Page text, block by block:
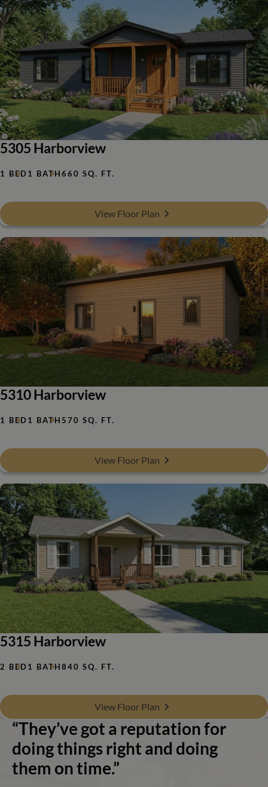
5305 Harborview
1 BED1 BATH660 SQ. FT.
View Floor Plan
5310 Harborview
1 BED1 BATH570 SQ. FT.
View Floor Plan
5315 Harborview
2 BED1 BATH840 SQ. FT.
View Floor Plan
“They’ve got a reputation for
doing things right and doing
them on time.”